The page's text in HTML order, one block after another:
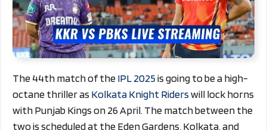
The 44th match of theIPL 2025is going to be a high-
octane thriller as Kolkata Knight Riderswill lock horns
with Punjab Kings on 26 April. The match between the
two is scheduled at the Eden Gardens, Kolkata, and